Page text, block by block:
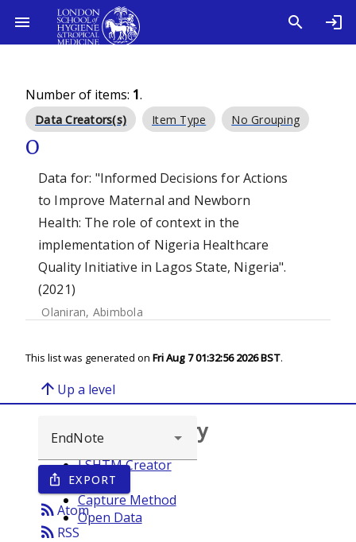
Number of items: 1.
Data Creators(s) Item Type No Grouping
O
Data for: "Informed Decisions for Actions
to Improve Maternal and Newborn
Health: The role of context in the
implementation of Nigeria Healthcare
Quality Initiative in Lagos State, Nigeria".
(2021)
Olaniran, Abimbola
This list was generated on Fri Aug 7 01:32:56 2026 BST.
arrow_upward Up a level
ios_share EXPORT
rss_feedAtom
rss_feed RSS
Browse repository
LSHTM Creator
Year
Capture Method
Open Data